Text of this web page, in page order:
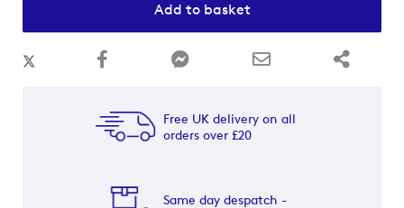
Add to basket
Free UK delivery on all
orders over £20
Same day despatch -